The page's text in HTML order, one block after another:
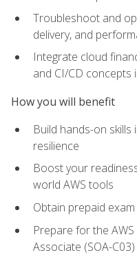
Troubleshoot and
delivery, and
Integrate cloud
and CI/CD concepts
How you will benefit
Build hands-on
resilience
Boost your
world AWS tools
Obtain prepaid
Prepare for the
Associate (SOA-